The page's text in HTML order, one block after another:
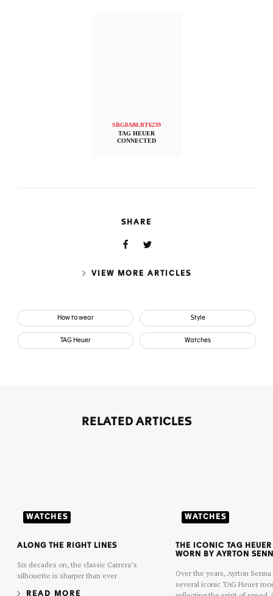
SBG8A80.BT6239
TAG HEUER
CONNECTED
SHARE
VIEW MORE ARTICLES
How to wear Style
TAG Heuer Watches
RELATED ARTICLES
ALONG THE RIGHT LINES
Six decades on, the classic Carrera’s
silhouette is sharper than ever
READ MORE
WATCHES
THE ICONIC TAG HEUER
WORN BY AYRTON
Over the years, Ayrton
several iconic TAG Heuer
WATCHES